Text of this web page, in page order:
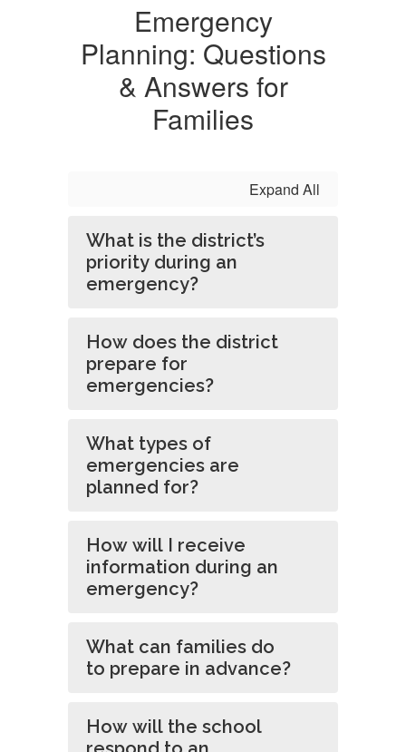
Emergency
Planning: Questions
& Answers for
Families
Expand All
What is the district’s
priority during an
emergency?
How does the district
prepare for
emergencies?
What types of
emergencies are
planned for?
How will I receive
information during an
emergency?
What can families do
to prepare in advance?
How will the school